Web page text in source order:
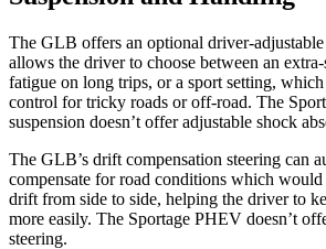
The GLB offers an optional driver-adjustable
allows the driver to choose between an
fatigue on long trips, or a sport setting,
control for tricky roads or off-road. The
suspension doesn’t offer adjustable shock
The GLB’s drift compensation steering can
compensate for road conditions which would
drift from side to side, helping the driver to
more easily. The Sportage PHEV doesn’t
steering.